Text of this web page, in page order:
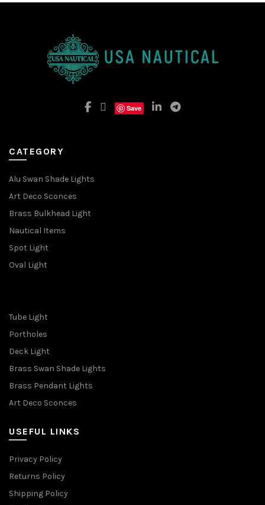
Save
CATEGORY
Alu Swan Shade Lights
Art Deco Sconces
Brass Bulkhead Light
Nautical Items
Spot Light
Oval Light
Tube Light
Portholes
Deck Light
Brass Swan Shade Lights
Brass Pendant Lights
Art Deco Sconces
USEFUL LINKS
Privacy Policy
Returns Policy
Shipping Policy